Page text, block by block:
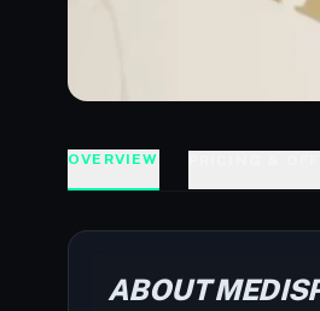
OVERVIEW
ABOUT